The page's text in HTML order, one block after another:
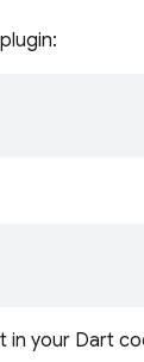
in your Dart